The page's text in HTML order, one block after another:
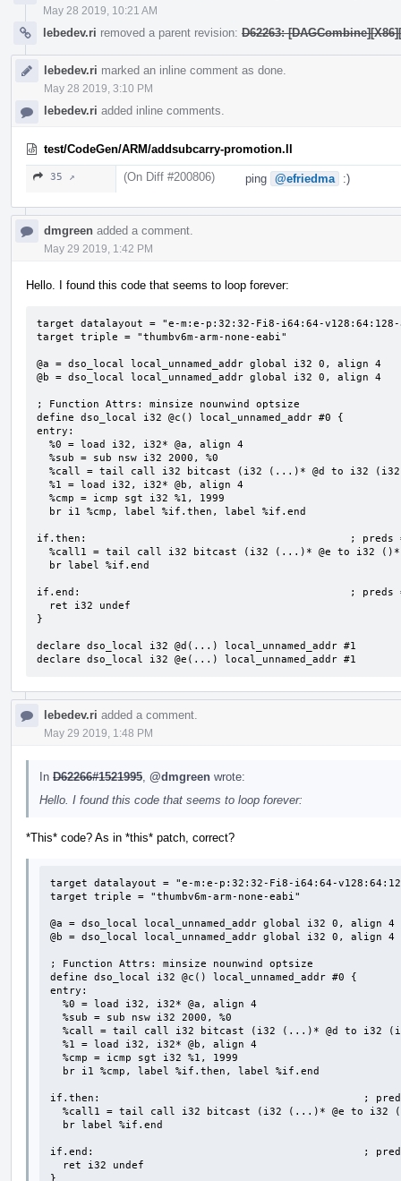
May 28 2019, 10:21 AM
lebedev.ri removed a parent revision: D62263:
lebedev.ri marked an inline comment as done.
May 28 2019, 3:10 PM
lebedev.ri added inline comments.
test/CodeGen/ARM/addsubcarry-promotion.ll
35 ↗ (On Diff #200806) ping @efriedma :)
dmgreen added a comment.
May 29 2019, 1:42 PM
Hello. I found this code that seems to loop forever:
target datalayout = "e-m:e-p:32:32-Fi8-i64:64-v128:64:128-
target triple = "thumbv6m-arm-none-eabi"
@a = dso_local local_unnamed_addr global i32 0, align 4
@b = dso_local local_unnamed_addr global i32 0, align 4
; Function Attrs: minsize nounwind optsize
define dso_local i32 @c() local_unnamed_addr #0 {
entry:
if.then:                                          ; preds =
if.end:                                           ; preds =
}
declare dso_local i32 @d(...) local_unnamed_addr #1
declare dso_local i32 @e(...) local_unnamed_addr #1
lebedev.ri added a comment.
May 29 2019, 1:48 PM
In D62266#1521995 @dmgreen wrote:
Hello. I found this code that seems to loop forever:
*This* code? As in *this* patch, correct?
target datalayout = "e-m:e-p:32:32-Fi8-i64:64-
target triple = "thumbv6m-arm-none-eabi"
@a = dso_local local_unnamed_addr global i32 0, align 4
@b = dso_local local_unnamed_addr global i32 0, align 4
; Function Attrs: minsize nounwind optsize
define dso_local i32 @c() local_unnamed_addr #0 {
entry:
if.then:                                          ; preds
if.end:                                           ; preds =
}